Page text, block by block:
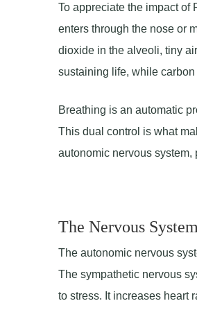
To appreciate the impact of
enters through the nose or
dioxide in the alveoli, tiny
sustaining life, while
Breathing is an automatic
This dual control is what
autonomic nervous
The Nervous
The autonomic nervous
The sympathetic nervous
to stress. It increases heart